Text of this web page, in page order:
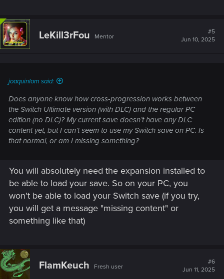
LeKill3rFou Mentor
#5
Jun 10, 2025
joaquinlom said:
Does anyone know how cross-progression works between
the Switch Ultimate version (with DLC) and the regular PC
edition (no DLC)? My current save doesn’t have any DLC
content yet, but I can’t seem to use my Switch save on PC. Is
that normal, or am I missing something?
You will absolutely need the expansion installed to
be able to load your save. So on your PC, you
won't be able to load your Switch save (if you try,
you will get a message "missing content" or
something like that)
FlamKeuch Fresh user
#6
Jun 11, 2025